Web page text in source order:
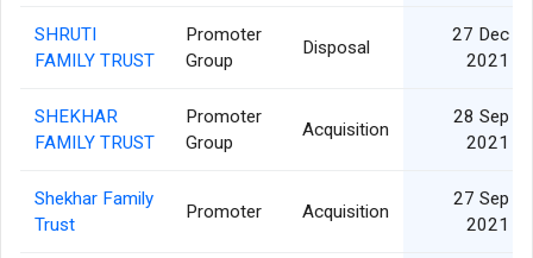
SHRUTI
FAMILY TRUST
Promoter
Group
Disposal
27 Dec
2021
SHEKHAR
FAMILY TRUST
Promoter
Group
Acquisition
28 Sep
2021
Shekhar Family
Trust
Promoter Acquisition
27 Sep
2021